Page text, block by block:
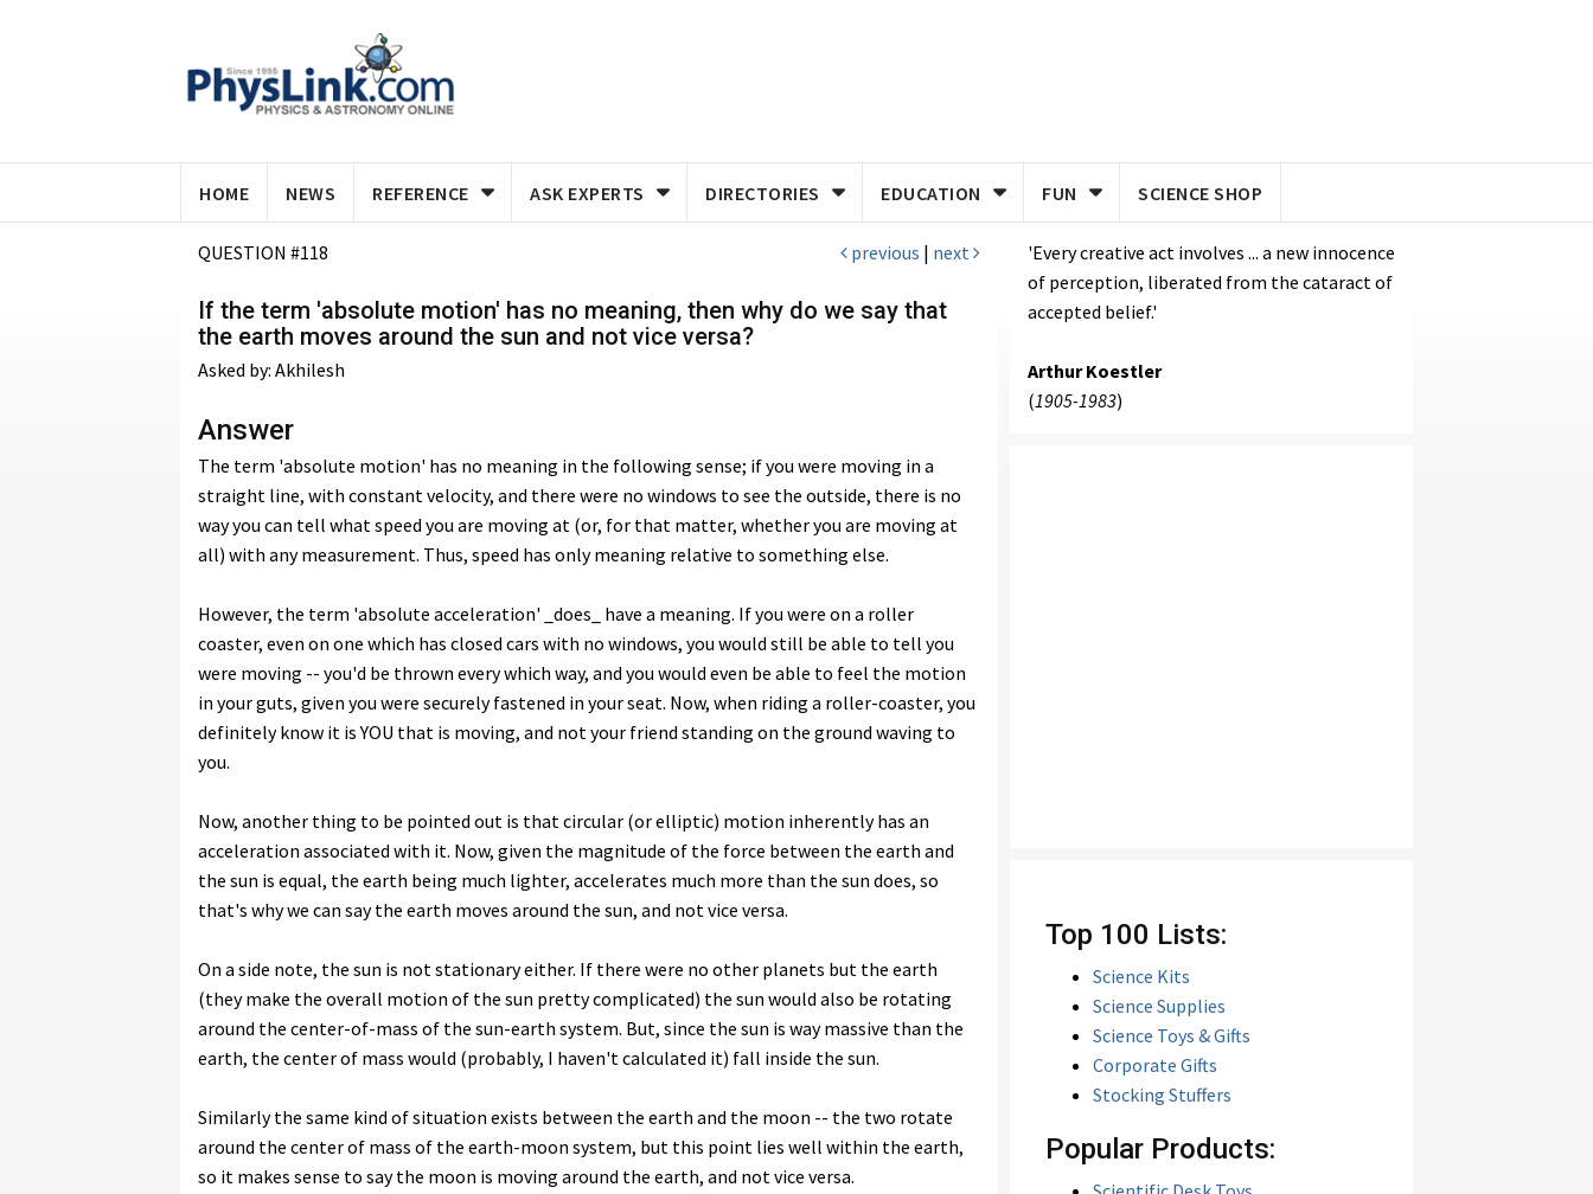
HOME NEWS REFERENCE ASK EXPERTS DIRECTORIES EDUCATION FUN SCIENCE SHOP
QUESTION #118 previous | next
If the term 'absolute motion' has no meaning, then why do we say that
the earth moves around the sun and not vice versa?
Asked by: Akhilesh
Answer
The term 'absolute motion' has no meaning in the following sense; if you were moving in a
straight line, with constant velocity, and there were no windows to see the outside, there is no
way you can tell what speed you are moving at (or, for that matter, whether you are moving at
all) with any measurement. Thus, speed has only meaning relative to something else.
However, the term 'absolute acceleration' _does_ have a meaning. If you were on a roller
coaster, even on one which has closed cars with no windows, you would still be able to tell you
were moving -- you'd be thrown every which way, and you would even be able to feel the motion
in your guts, given you were securely fastened in your seat. Now, when riding a roller-coaster, you
definitely know it is YOU that is moving, and not your friend standing on the ground waving to
you.
Now, another thing to be pointed out is that circular (or elliptic) motion inherently has an
acceleration associated with it. Now, given the magnitude of the force between the earth and
the sun is equal, the earth being much lighter, accelerates much more than the sun does, so
that's why we can say the earth moves around the sun, and not vice versa.
On a side note, the sun is not stationary either. If there were no other planets but the earth
(they make the overall motion of the sun pretty complicated) the sun would also be rotating
around the center-of-mass of the sun-earth system. But, since the sun is way massive than the
earth, the center of mass would (probably, I haven't calculated it) fall inside the sun.
Similarly the same kind of situation exists between the earth and the moon -- the two rotate
around the center of mass of the earth-moon system, but this point lies well within the earth,
so it makes sense to say the moon is moving around the earth, and not vice versa.
'Every creative act involves ... a new innocence
of perception, liberated from the cataract of
accepted belief.'
Arthur Koestler
(1905-1983)
Top 100 Lists:
Science Kits
Science Supplies
Science Toys & Gifts
Corporate Gifts
Stocking Stuffers
Popular Products: